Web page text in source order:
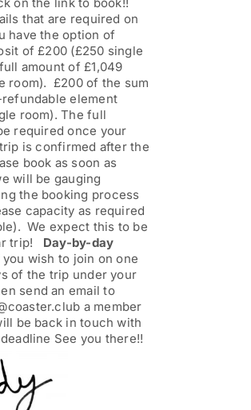
that are required on
have the option of
of £200 (£250 single
amount of £1,049
room). £200 of the sum
element
room). The full
required once your
is confirmed after the
book as soon as
will be gauging
the booking process
capacity as required
We expect this to be
trip! Day-by-day
you wish to join on one
of the trip under your
send an email to
a member
be back in touch with
See you there!!